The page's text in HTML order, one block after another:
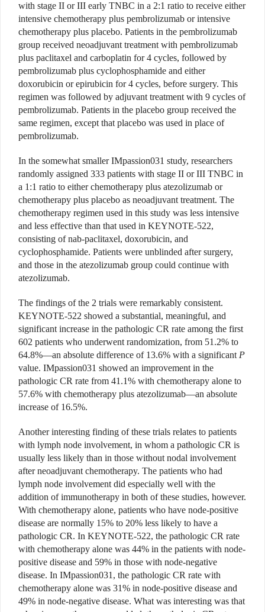
with stage II or III early TNBC in a 2:1 ratio to receive either
intensive chemotherapy plus pembrolizumab or intensive
chemotherapy plus placebo. Patients in the pembrolizumab
group received neoadjuvant treatment with pembrolizumab
plus paclitaxel and carboplatin for 4 cycles, followed by
pembrolizumab plus cyclophosphamide and either
doxorubicin or epirubicin for 4 cycles, before surgery. This
regimen was followed by adjuvant treatment with 9 cycles of
pembrolizumab. Patients in the placebo group received the
same regimen, except that placebo was used in place of
pembrolizumab.
In the somewhat smaller IMpassion031 study, researchers
randomly assigned 333 patients with stage II or III TNBC in
a 1:1 ratio to either chemotherapy plus atezolizumab or
chemotherapy plus placebo as neoadjuvant treatment. The
chemotherapy regimen used in this study was less intensive
and less effective than that used in KEYNOTE-522,
consisting of nab-paclitaxel, doxorubicin, and
cyclophosphamide. Patients were unblinded after surgery,
and those in the atezolizumab group could continue with
atezolizumab.
The findings of the 2 trials were remarkably consistent.
KEYNOTE-522 showed a substantial, meaningful, and
significant increase in the pathologic CR rate among the first
602 patients who underwent randomization, from 51.2% to
64.8%—an absolute difference of 13.6% with a significant P
value. IMpassion031 showed an improvement in the
pathologic CR rate from 41.1% with chemotherapy alone to
57.6% with chemotherapy plus atezolizumab—an absolute
increase of 16.5%.
Another interesting finding of these trials relates to patients
with lymph node involvement, in whom a pathologic CR is
usually less likely than in those without nodal involvement
after neoadjuvant chemotherapy. The patients who had
lymph node involvement did especially well with the
addition of immunotherapy in both of these studies, however.
With chemotherapy alone, patients who have node-positive
disease are normally 15% to 20% less likely to have a
pathologic CR. In KEYNOTE-522, the pathologic CR rate
with chemotherapy alone was 44% in the patients with node-
positive disease and 59% in those with node-negative
disease. In IMpassion031, the pathologic CR rate with
chemotherapy alone was 31% in node-positive disease and
49% in node-negative disease. What was interesting was that